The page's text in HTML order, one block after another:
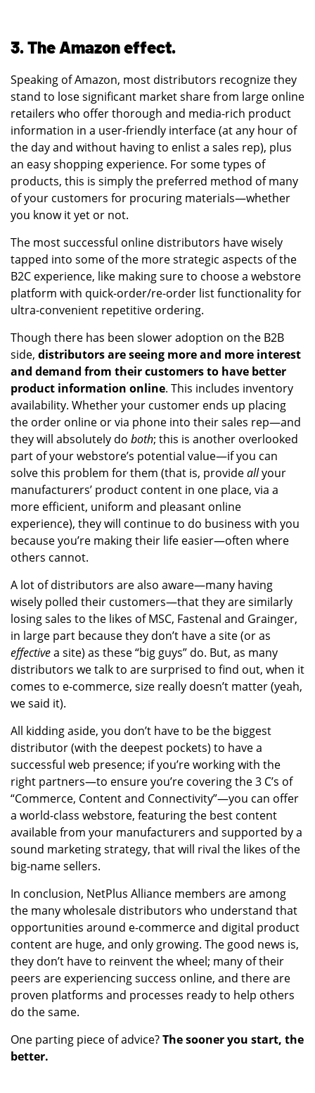
3. The Amazon effect.
Speaking of Amazon, most distributors recognize they
stand to lose significant market share from large online
retailers who offer thorough and media-rich product
information in a user-friendly interface (at any hour of
the day and without having to enlist a sales rep), plus
an easy shopping experience. For some types of
products, this is simply the preferred method of many
of your customers for procuring materials—whether
you know it yet or not.
The most successful online distributors have wisely
tapped into some of the more strategic aspects of the
B2C experience, like making sure to choose a webstore
platform with quick-order/re-order list functionality for
ultra-convenient repetitive ordering.
Though there has been slower adoption on the B2B
side, distributors are seeing more and more interest
and demand from their customers to have better
product information online. This includes inventory
availability. Whether your customer ends up placing
the order online or via phone into their sales rep—and
they will absolutely do both; this is another overlooked
part of your webstore’s potential value—if you can
solve this problem for them (that is, provideallyour
manufacturers’ product content in one place, via a
more efficient, uniform and pleasant online
experience), they will continue to do business with you
because you’re making their life easier—often where
others cannot.
A lot of distributors are also aware—many having
wisely polled their customers—that they are similarly
losing sales to the likes of MSC, Fastenal and Grainger,
in large part because they don’t have a site (or as
effectivea site) as these “big guys” do. But, as many
distributors we talk to are surprised to find out, when it
comes to e-commerce, size really doesn’t matter (yeah,
we said it).
All kidding aside, you don’t have to be the biggest
distributor (with the deepest pockets) to have a
successful web presence; if you’re working with the
right partners—to ensure you’re covering the 3 C’s of
“Commerce, Content and Connectivity”—you can offer
a world-class webstore, featuring the best content
available from your manufacturers and supported by a
sound marketing strategy, that will rival the likes of the
big-name sellers.
In conclusion, NetPlus Alliance members are among
the many wholesale distributors who understand that
opportunities around e-commerce and digital product
content are huge, and only growing. The good news is,
they don’t have to reinvent the wheel; many of their
peers are experiencing success online, and there are
proven platforms and processes ready to help others
do the same.
One parting piece of advice?The sooner you start, the
better.